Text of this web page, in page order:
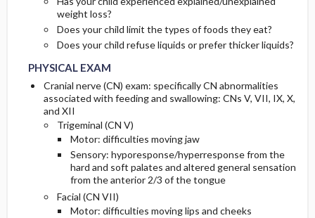
weight loss?
Does your child limit the types of foods they eat?
Does your child refuse liquids or prefer thicker liquids?
PHYSICAL EXAM
Cranial nerve (CN) exam: specifically CN abnormalities
associated with feeding and swallowing: CNs V, VII, IX, X,
and XII
Trigeminal (CN V)
Motor: difficulties moving jaw
Sensory: hyporesponse/hyperresponse from the
hard and soft palates and altered general sensation
from the anterior 2/3 of the tongue
Facial (CN VII)
Motor: difficulties moving lips and cheeks